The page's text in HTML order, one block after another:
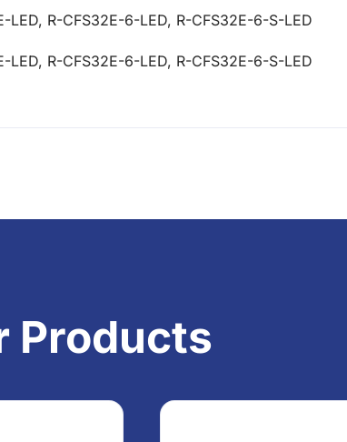
LED, R-CFS32E-6-LED, R-CFS32E-6-S-LED
LED, R-CFS32E-6-LED, R-CFS32E-6-S-LED
Products